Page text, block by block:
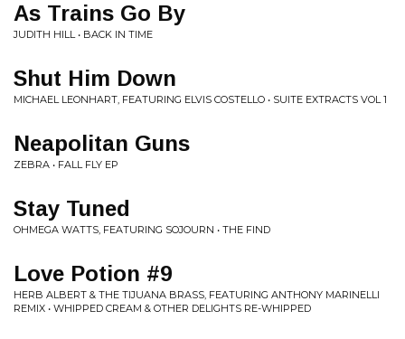
As Trains Go By
JUDITH HILL • BACK IN TIME
Shut Him Down
MICHAEL LEONHART, FEATURING ELVIS COSTELLO • SUITE EXTRACTS VOL 1
Neapolitan Guns
ZEBRA • FALL FLY EP
Stay Tuned
OHMEGA WATTS, FEATURING SOJOURN • THE FIND
Love Potion #9
HERB ALBERT & THE TIJUANA BRASS, FEATURING ANTHONY MARINELLI
REMIX • WHIPPED CREAM & OTHER DELIGHTS RE-WHIPPED